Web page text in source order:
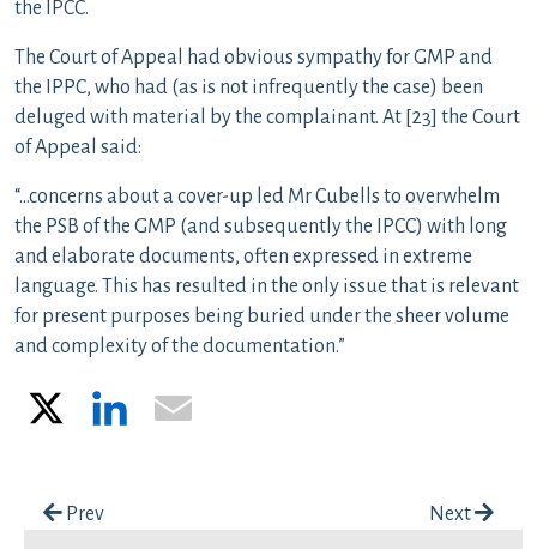
the IPCC.
The Court of Appeal had obvious sympathy for GMP and
the IPPC, who had (as is not infrequently the case) been
deluged with material by the complainant. At [23] the Court
of Appeal said:
“…concerns about a cover-up led Mr Cubells to overwhelm
the PSB of the GMP (and subsequently the IPCC) with long
and elaborate documents, often expressed in extreme
language. This has resulted in the only issue that is relevant
for present purposes being buried under the sheer volume
and complexity of the documentation.”
LinkedIn
Post navigation
Prev Next